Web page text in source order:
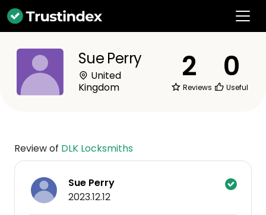
Sue Perry
United
Kingdom
2
Reviews
0
Useful
Review of DLK Locksmiths
Sue Perry
2023.12.12